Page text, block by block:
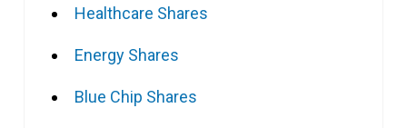
Healthcare Shares
Energy Shares
Blue Chip Shares